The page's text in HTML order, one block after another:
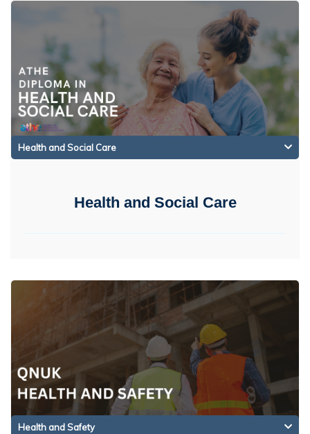
Health and Social Care
Health and Social Care
Health and Safety